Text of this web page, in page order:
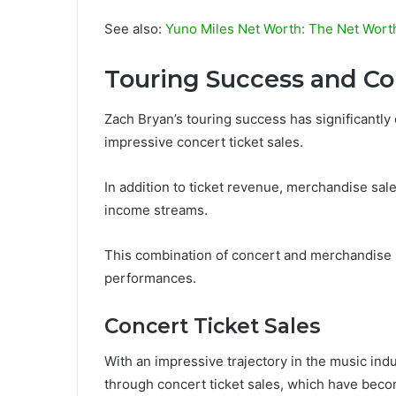
See also: Yuno Miles Net Worth: The Net
Touring Success and
Zach Bryan’s touring success has
impressive concert ticket sales.
In addition to ticket revenue, merchandise
income streams.
This combination of concert and
performances.
Concert Ticket Sales
With an impressive trajectory in the music
through concert ticket sales, which have